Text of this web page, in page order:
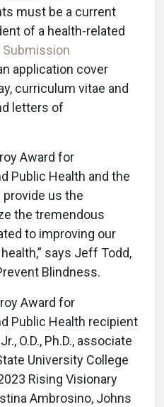
must be a current
of a health-related
Submission
application cover
curriculum vitae and
letters of
Award for
Public Health and the
provide us the
the tremendous
to improving our
says Jeff Todd,
Blindness.
Award for
Public Health recipient
O.D., Ph.D., associate
University College
Rising Visionary
Ambrosino, Johns